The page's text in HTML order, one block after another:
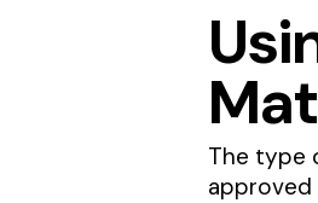
The type
approved